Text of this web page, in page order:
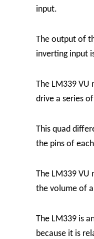
input.
The output of
inverting input
The LM339 VU
drive a series
This quad
the pins of
The LM339 VU
the volume of
The LM339 is
because it is